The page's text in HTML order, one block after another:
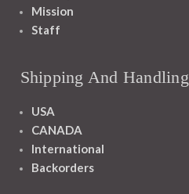
Mission
Staff
Shipping And Handling
USA
CANADA
International
Backorders